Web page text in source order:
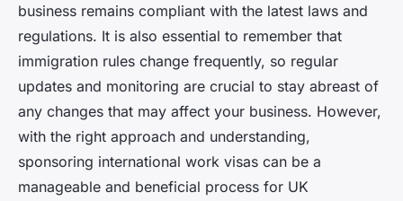
business remains compliant with the latest laws and
regulations. It is also essential to remember that
immigration rules change frequently, so regular
updates and monitoring are crucial to stay abreast of
any changes that may affect your business. However,
with the right approach and understanding,
sponsoring international work visas can be a
manageable and beneficial process for UK